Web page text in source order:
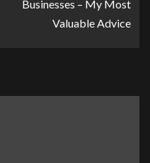
Businesses – My Most
Valuable Advice